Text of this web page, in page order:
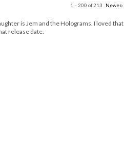
1 – 200 of 213 Newer›
is Jem and the Holograms. I loved that
release date.